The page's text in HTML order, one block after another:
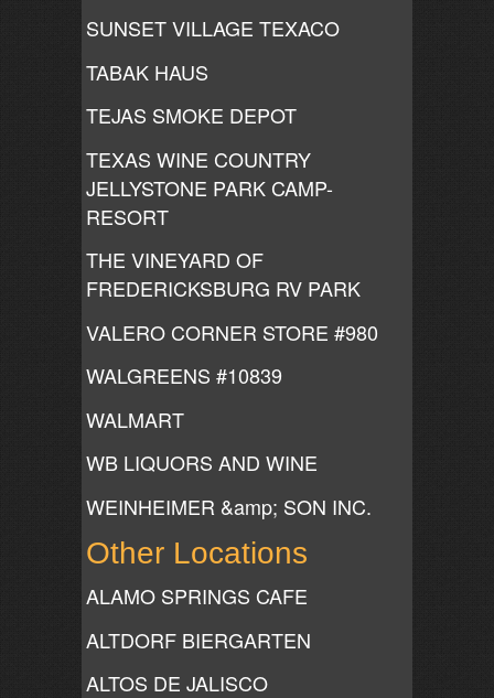
SUNSET VILLAGE TEXACO
TABAK HAUS
TEJAS SMOKE DEPOT
TEXAS WINE COUNTRY
JELLYSTONE PARK CAMP-
RESORT
THE VINEYARD OF
FREDERICKSBURG RV PARK
VALERO CORNER STORE #980
WALGREENS #10839
WALMART
WB LIQUORS AND WINE
WEINHEIMER &amp; SON INC.
Other Locations
ALAMO SPRINGS CAFE
ALTDORF BIERGARTEN
ALTOS DE JALISCO